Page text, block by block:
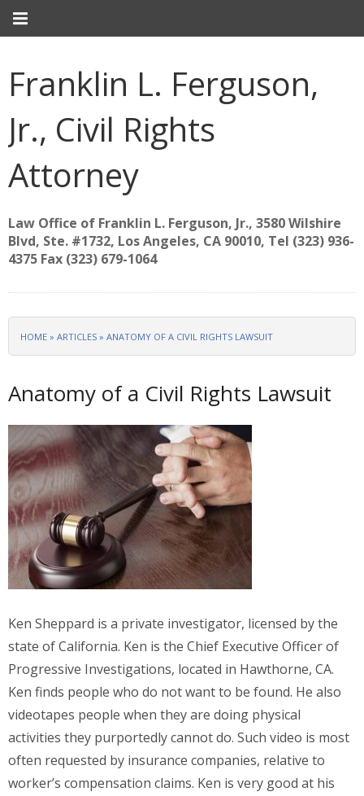
Franklin L. Ferguson,
Jr., Civil Rights
Attorney
Law Office of Franklin L. Ferguson, Jr., 3580 Wilshire
Blvd, Ste. #1732, Los Angeles, CA 90010, Tel (323) 936-
4375 Fax (323) 679-1064
HOME » ARTICLES » ANATOMY OF A CIVIL RIGHTS LAWSUIT
Anatomy of a Civil Rights Lawsuit
Ken Sheppard is a private investigator, licensed by the
state of California. Ken is the Chief Executive Officer of
Progressive Investigations, located in Hawthorne, CA.
Ken finds people who do not want to be found. He also
videotapes people when they are doing physical
activities they purportedly cannot do. Such video is most
often requested by insurance companies, relative to
worker’s compensation claims. Ken is very good at his